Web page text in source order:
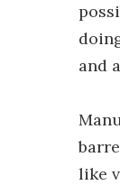
and
like